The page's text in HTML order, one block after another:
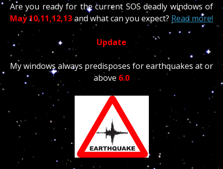
Are you ready for the current SOS deadly windows of
May 10,11,12,13and what can you expect? Read more!
Update
My windows always predisposes for earthquakes at or
above 6.0